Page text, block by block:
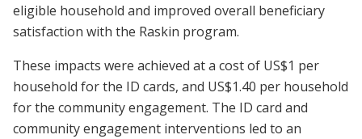
eligible household and improved overall beneficiary
satisfaction with the Raskin program.
These impacts were achieved at a cost of US$1 per
household for the ID cards, and US$1.40 per household
for the community engagement. The ID card and
community engagement interventions led to an